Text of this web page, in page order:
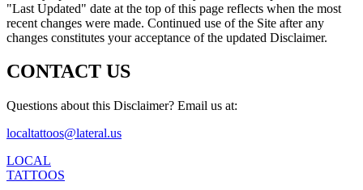
"Last Updated" date at the top of this page reflects when the most
recent changes were made. Continued use of the Site after any
changes constitutes your acceptance of the updated Disclaimer.
CONTACT US
Questions about this Disclaimer? Email us at:
localtattoos@lateral.us
LOCAL
TATTOOS